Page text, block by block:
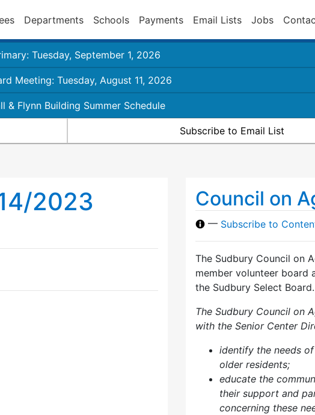
Departments Schools Payments Email Lists Jobs
Tuesday, September 1, 2026
Meeting: Tuesday, August 11, 2026
& Flynn Building Summer Schedule
Subscribe to Email List
2023
Council on
— Subscribe to
The Sudbury Council on
member volunteer board
the Sudbury Select Board.
The Sudbury Council on
with the Senior Center
identify the needs of
older residents;
educate the
their support and
concerning these